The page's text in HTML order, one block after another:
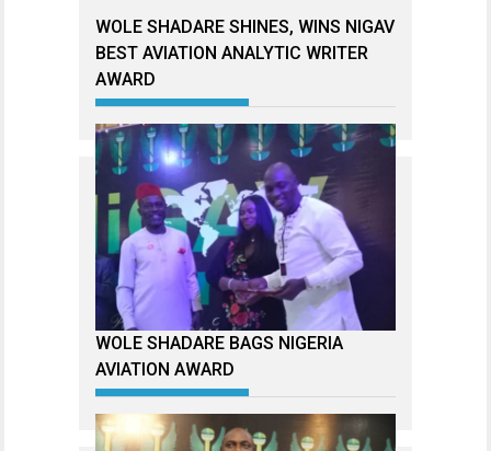
WOLE SHADARE SHINES, WINS NIGAV
BEST AVIATION ANALYTIC WRITER
AWARD
WOLE SHADARE BAGS NIGERIA
AVIATION AWARD